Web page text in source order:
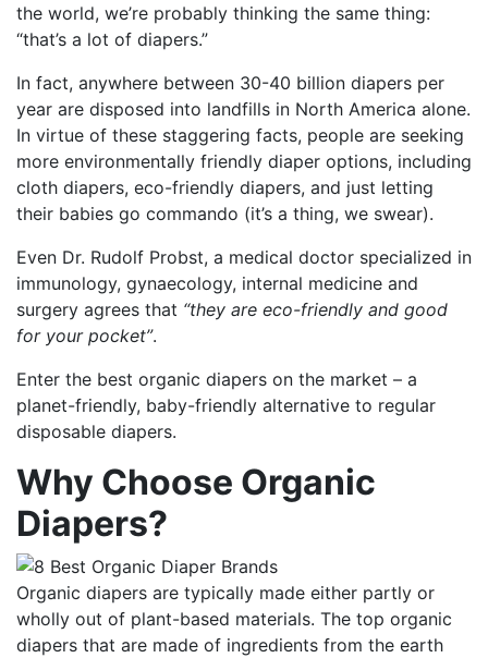
the world, we’re probably thinking the same thing:
“that’s a lot of diapers.”
In fact, anywhere between 30-40 billion diapers per
year are disposed into landfills in North America alone.
In virtue of these staggering facts, people are seeking
more environmentally friendly diaper options, including
cloth diapers, eco-friendly diapers, and just letting
their babies go commando (it’s a thing, we swear).
Even Dr. Rudolf Probst, a medical doctor specialized in
immunology, gynaecology, internal medicine and
surgery agrees that “they are eco-friendly and good
for your pocket”.
Enter the best organic diapers on the market – a
planet-friendly, baby-friendly alternative to regular
disposable diapers.
Why Choose Organic
Diapers?
Organic diapers are typically made either partly or
wholly out of plant-based materials. The top organic
diapers that are made of ingredients from the earth